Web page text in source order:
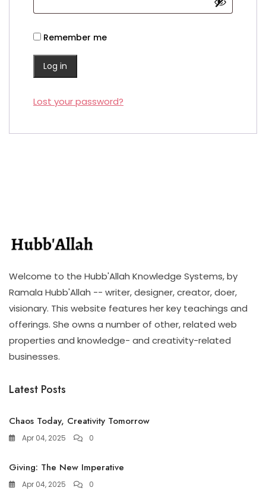
Remember me
Log in
Lost your password?
Welcome to the Hubb'Allah Knowledge Systems, by
Ramala Hubb'Allah -- writer, designer, creator, doer,
visionary. This website features her key teachings and
offerings. She owns a number of other, related web
properties and knowledge- and creativity-related
businesses.
Latest Posts
Chaos Today, Creativity Tomorrow
Apr 04, 2025 0
Giving: The New Imperative
Apr 04, 2025 0